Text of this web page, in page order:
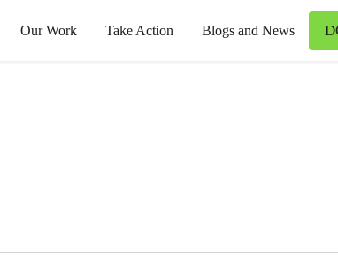
Our Work Take Action Blogs and News